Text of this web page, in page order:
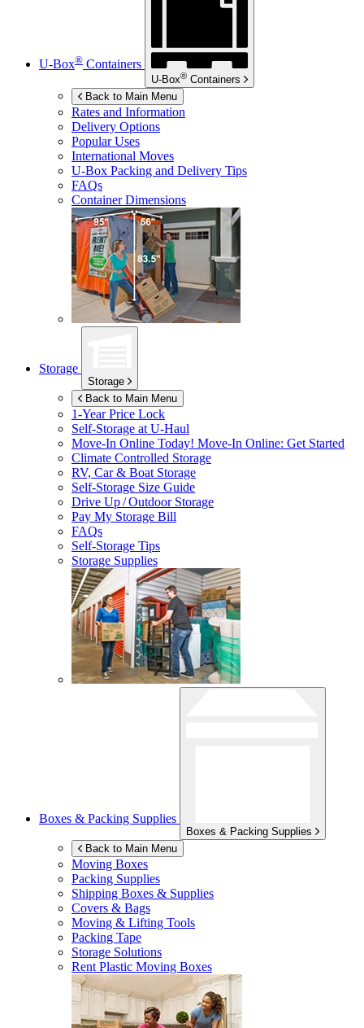
U-Box® Containers
U-Box® Containers
Back to Main Menu
Rates and Information
Delivery Options
Popular Uses
International Moves
U-Box Packing and Delivery Tips
FAQs
Container Dimensions
Storage
Storage
Back to Main Menu
1-Year Price Lock
Self-Storage atU-Haul
Move-In Online Today! Move-In Online: Get Started
Climate Controlled Storage
RV, Car & Boat Storage
Self-Storage Size Guide
Drive Up / Outdoor Storage
Pay My Storage Bill
FAQs
Self-Storage Tips
Storage Supplies
Boxes & Packing Supplies
Boxes & Packing Supplies
Back to Main Menu
Moving Boxes
Packing Supplies
Shipping Boxes & Supplies
Covers & Bags
Moving & Lifting Tools
Packing Tape
Storage Solutions
Rent Plastic Moving Boxes